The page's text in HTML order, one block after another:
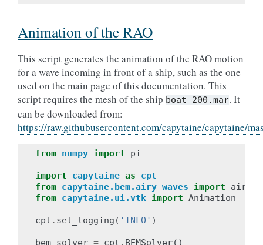
Animation of the RAO
This script generates the animation of the RAO motion
for a wave incoming in front of a ship, such as the one
used on the main page of this documentation. This
script requires the mesh of the ship boat_200.mar. It
can be downloaded from:
https://raw.githubusercontent.com/capytaine/capytaine/
from numpy import pi
import capytaine as
cpt
from capytaine.bem.airy_waves import
from capytaine.ui.vtk import Animation
cpt . set_logging ( 'INFO' )
bem_solver = cpt . BEMSolver()